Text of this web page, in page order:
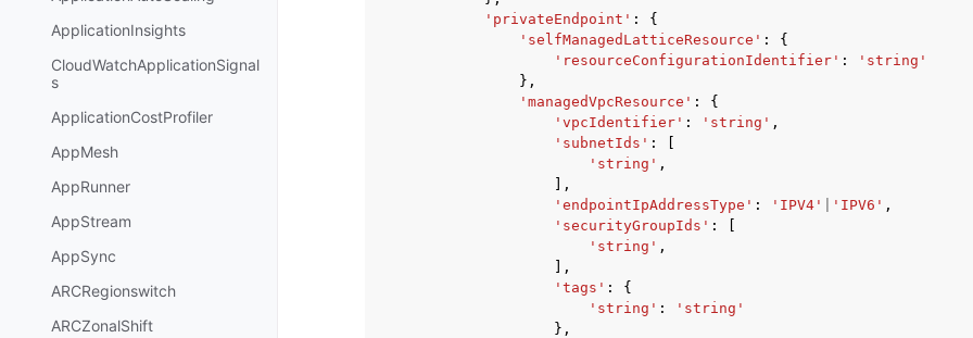
ApplicationInsights
CloudWatchApplicationSignal
s
ApplicationCostProfiler
AppMesh
AppRunner
AppStream
AppSync
ARCRegionswitch
ARCZonalShift
'privateEndpoint' :
{
'selfManagedLatticeResource' :
{
'resourceConfigurationIdentifier' :
'string'
},
'managedVpcResource' :
{
'vpcIdentifier' : 'string' ,
'subnetIds' :
'string' ,
],
'endpointIpAddressType' : 'IPV4' 'IPV6' ,
'securityGroupIds' :
'string' ,
],
'tags' :
{
'string' :
'string'
},